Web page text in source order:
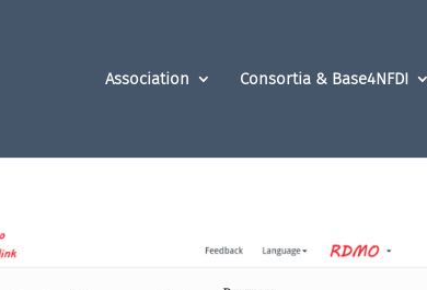
Association Consortia & Base4NFDI